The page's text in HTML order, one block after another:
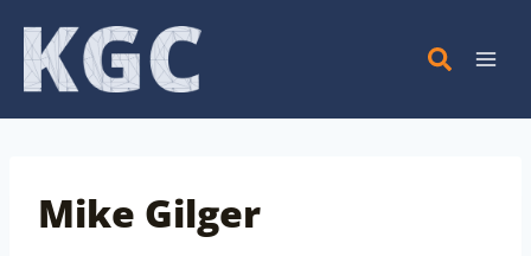
Skip
content
Mike Gilger